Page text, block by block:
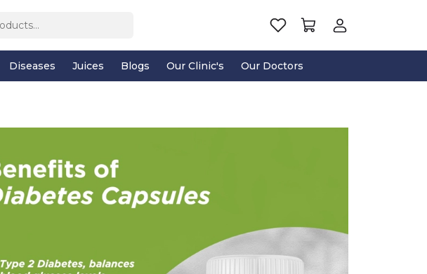
Diseases Juices Blogs Our Clinic's Our Doctors